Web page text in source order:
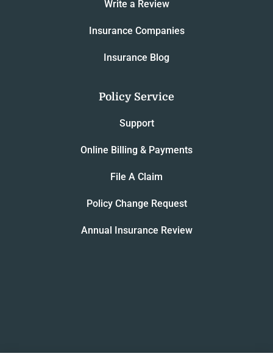
Write a Review
Insurance Companies
Insurance Blog
Policy Service
Support
Online Billing & Payments
File A Claim
Policy Change Request
Annual Insurance Review